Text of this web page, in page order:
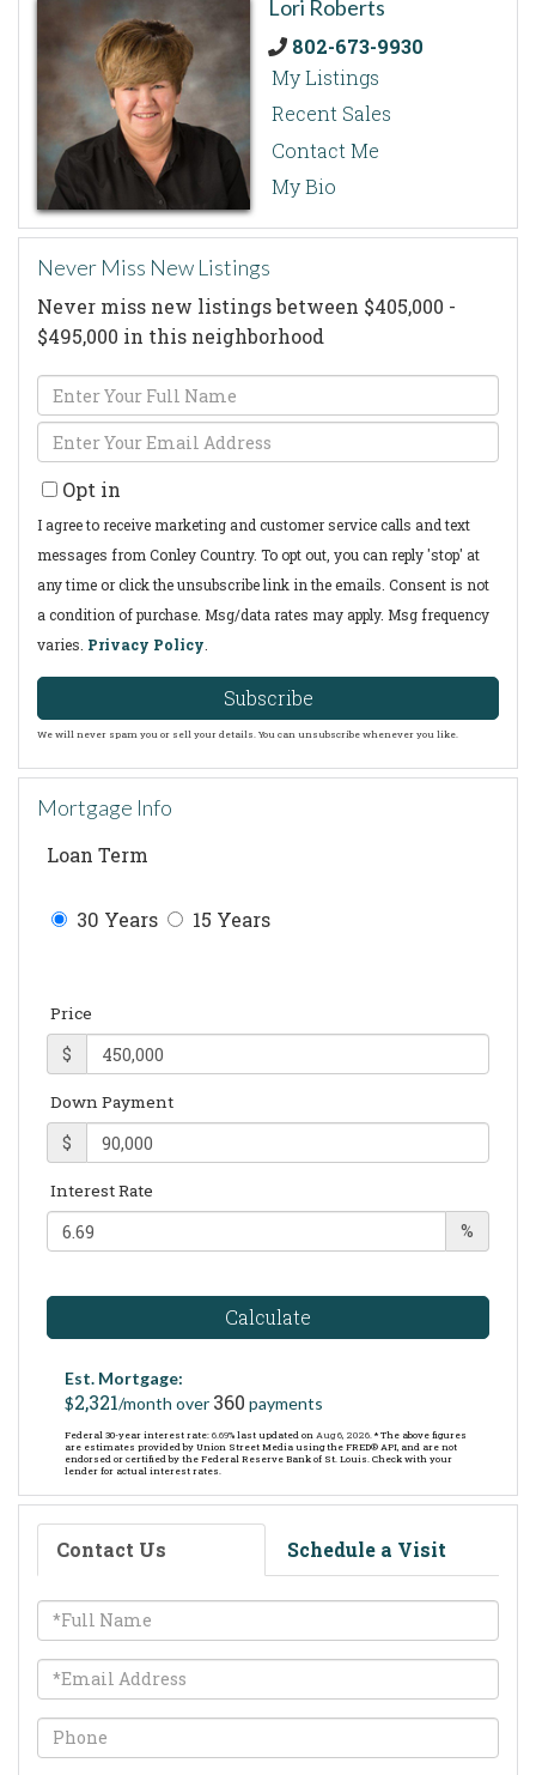
Lori Roberts
802-673-9930
My Listings
Recent Sales
Contact Me
My Bio
Never Miss New Listings
Never miss new listings between $405,000 -
$495,000 in this neighborhood
Enter
Full
Name
Enter
Your
Email
Opt in
I agree to receive marketing and customer service calls and text
messages from Conley Country. To opt out, you can reply 'stop' at
any time or click the unsubscribe link in the emails. Consent is not
a condition of purchase. Msg/data rates may apply. Msg frequency
varies. Privacy Policy
Subscribe
We will never spam you or sell your details. You can unsubscribe whenever you like.
Mortgage Info
Loan Term
30 Years 15 Years
Price
$
Down Payment
$
Interest Rate
%
Calculate
Est. Mortgage:
$2,321/month over 360 payments
Federal 30-year interest rate: 6.69% last updated on Aug 6, 2026. * The above figures
are estimates provided by Union Street Media using the FRED® API, and are not
endorsed or certified by the Federal Reserve Bank of St. Louis. Check with your
lender for actual interest rates.
Contact Us Schedule a Visit
Full
Name
Email
Phone